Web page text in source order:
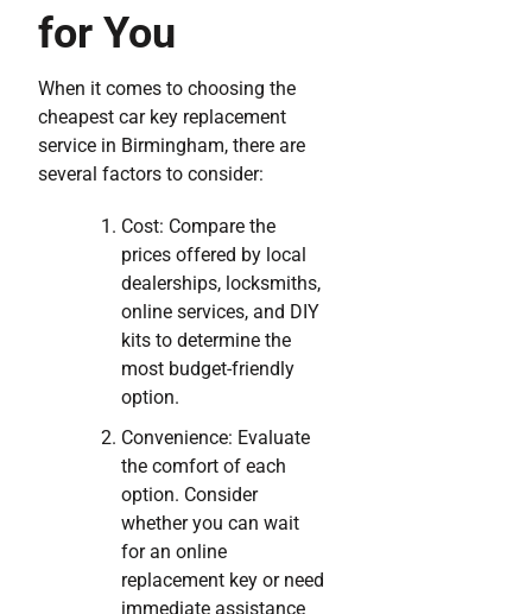
for You
When it comes to choosing the
cheapest car key replacement
service in Birmingham, there are
several factors to consider:
Cost: Compare the
prices offered by local
dealerships, locksmiths,
online services, and DIY
kits to determine the
most budget-friendly
option.
Convenience: Evaluate
the comfort of each
option. Consider
whether you can wait
for an online
replacement key or need
immediate assistance